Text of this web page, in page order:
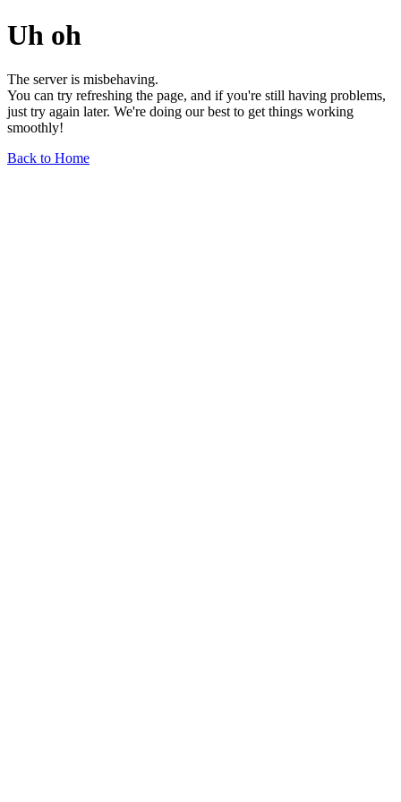
Uh oh
The server is misbehaving.
You can try refreshing the page, and if you're still having problems,
just try again later. We're doing our best to get things working
smoothly!
Back to Home